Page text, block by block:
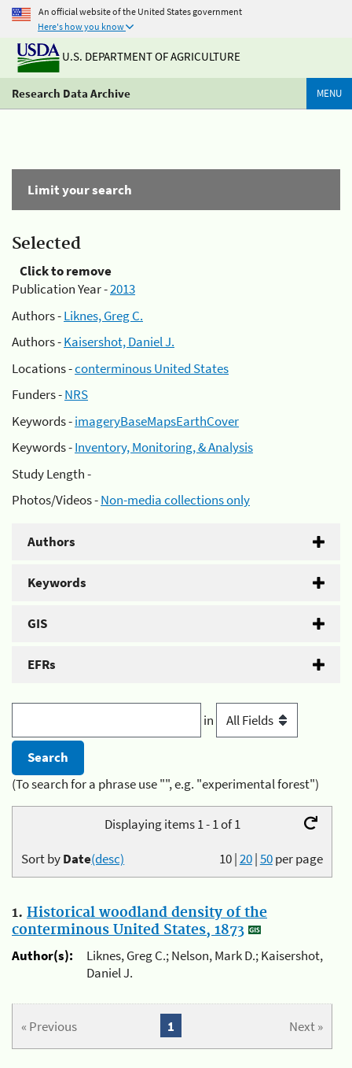
An official website of the United States government
Here's how you know
U.S. DEPARTMENT OF AGRICULTURE
Research Data Archive MENU
Limit your search
Selected
Click to remove
Publication Year -2013
Authors -Liknes, Greg C.
Authors -Kaisershot, Daniel J.
Locations -conterminous United States
Funders -NRS
Keywords -imageryBaseMapsEarthCover
Keywords -Inventory, Monitoring, & Analysis
Study Length -
Photos/Videos -Non-media collections only
Authors
Keywords
GIS
EFRs
in
(To search for a phrase use "", e.g. "experimental forest")
Displaying items 1 - 1 of 1
10|20|50per page
Sort byDate(desc)
1. Historical woodland density of the
conterminous United States, 1873
Author(s):
Liknes, Greg C.; Nelson, Mark D.; Kaisershot,
Daniel J.
« Previous Next »
1